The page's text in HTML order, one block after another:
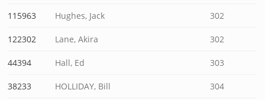
115963 Hughes, Jack 302
122302 Lane, Akira 302
44394 Hall, Ed 303
38233 HOLLIDAY, Bill 304